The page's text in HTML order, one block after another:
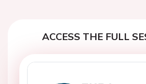
ACCESS THE FULL